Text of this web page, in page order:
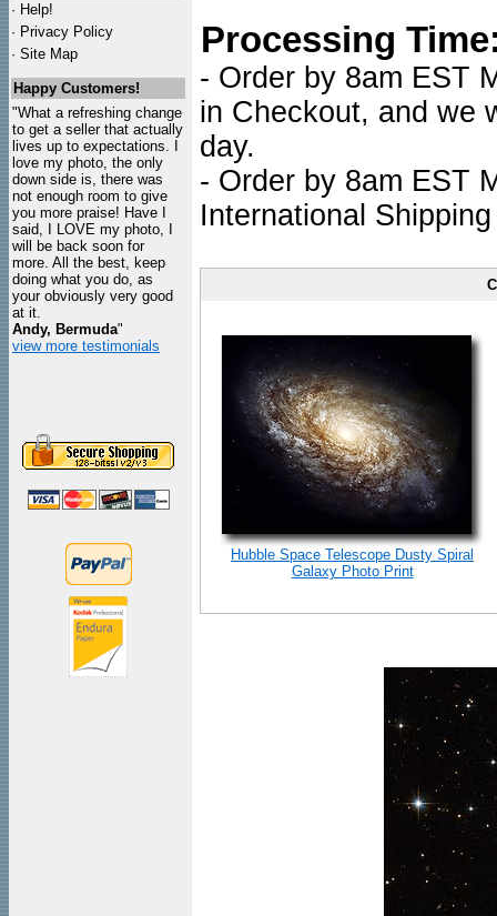
· Help!
· Privacy Policy
· Site Map
Happy Customers!
"What a refreshing change
to get a seller that actually
lives up to expectations. I
love my photo, the only
down side is, there was
not enough room to give
you more praise! Have I
said, I LOVE my photo, I
will be back soon for
more. All the best, keep
doing what you do, as
your obviously very good
at it.
Andy, Bermuda"
view more testimonials
Processing
- Order by 8am EST
in Checkout, and we
day.
- Order by 8am EST
International
Hubble Space Telescope Dusty Spiral
Galaxy Photo Print